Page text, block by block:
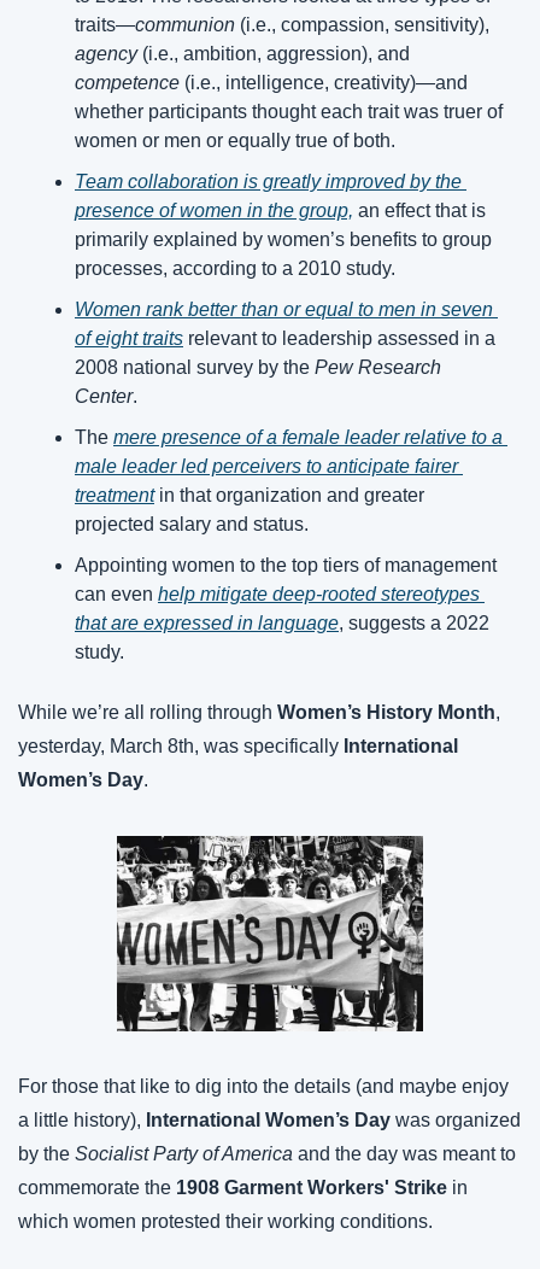
traits—communion
agency
competence (i.e., intelligence, creativity)—and
whether participants thought each trait was truer of
women or men or equally true of both.
Team collaboration is greatly improved by the
presence of women in the group, an effect that is
primarily explained by women’s benefits to group
processes, according to a 2010 study.
Women rank better than or equal to men in seven
of eight traits relevant to leadership assessed in a
2008 national survey by the Pew Research
Center.
The mere presence of a female leader relative to a
male leader led perceivers to anticipate fairer
treatment in that organization and greater
projected salary and status.
Appointing women to the top tiers of management
can even help mitigate deep-rooted stereotypes
that are expressed in language, suggests a 2022
study.
While we’re all rolling through Women’s History Month,
yesterday, March 8th, was specifically International
Women’s Day.
For those that like to dig into the details (and maybe enjoy
a little history), International Women’s Day was organized
by the Socialist Party of America and the day was meant to
commemorate the 1908 Garment Workers' Strike in
which women protested their working conditions.